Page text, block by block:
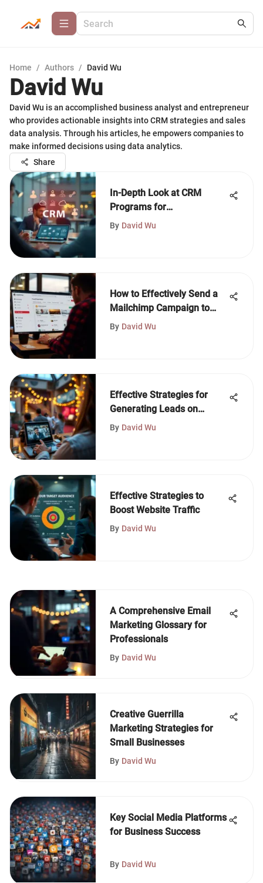
Home / Authors / David Wu
David Wu
David Wu is an accomplished business analyst and entrepreneur
who provides actionable insights into CRM strategies and sales
data analysis. Through his articles, he empowers companies to
make informed decisions using data analytics.
Share
In-Depth Look at CRM
Programs for
Entrepreneurs
By David Wu
How to Effectively Send a
Mailchimp Campaign to
One Person
By David Wu
Effective Strategies for
Generating Leads on
Instagram
By David Wu
Effective Strategies to
Boost Website Traffic
By David Wu
A Comprehensive Email
Marketing Glossary for
Professionals
By David Wu
Creative Guerrilla
Marketing Strategies for
Small Businesses
By David Wu
Key Social Media Platforms
for Business Success
By David Wu